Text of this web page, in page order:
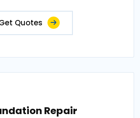
Quotes
Repair